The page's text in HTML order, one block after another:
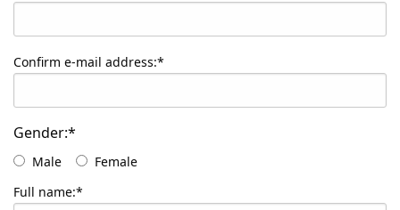
Confirm e-mail address:*
Gender:*
Male
Female
Full name:*